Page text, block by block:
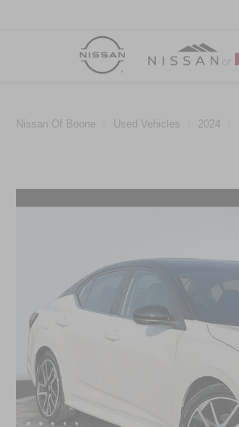
Nissan Of Boone Used Vehicles 2024